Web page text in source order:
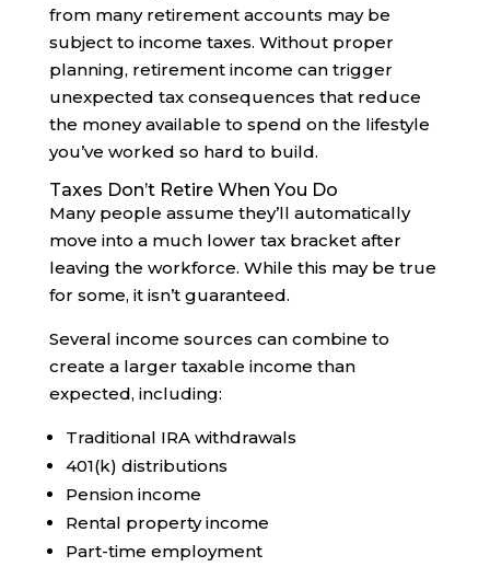
from many retirement accounts may be
subject to income taxes. Without proper
planning, retirement income can trigger
unexpected tax consequences that reduce
the money available to spend on the lifestyle
you’ve worked so hard to build.
Taxes Don’t Retire When You Do
Many people assume they’ll automatically
move into a much lower tax bracket after
leaving the workforce. While this may be true
for some, it isn’t guaranteed.
Several income sources can combine to
create a larger taxable income than
expected, including:
Traditional IRA withdrawals
401(k) distributions
Pension income
Rental property income
Part-time employment